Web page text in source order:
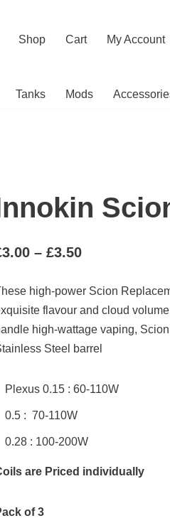
Shop Cart My Account
Tanks Mods
3.00 – £3.50
high-power Scion
flavour and cloud
high-wattage vaping,
Steel barrel
Plexus 0.15 : 60-110W
0.5 : 70-110W
0.28 : 100-200W
are Priced individually
of 3